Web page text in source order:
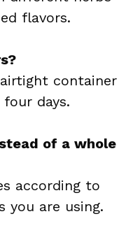
flavors.
container
days.
of a whole
according to
you are using.